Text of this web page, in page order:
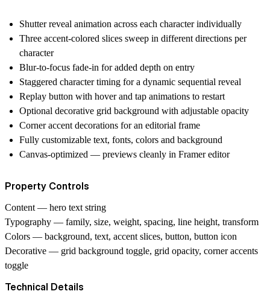
Shutter reveal animation across each character individually
Three accent-colored slices sweep in different directions per
character
Blur-to-focus fade-in for added depth on entry
Staggered character timing for a dynamic sequential reveal
Replay button with hover and tap animations to restart
Optional decorative grid background with adjustable opacity
Corner accent decorations for an editorial frame
Fully customizable text, fonts, colors and background
Canvas-optimized — previews cleanly in Framer editor
Property Controls
Content — hero text string
Typography — family, size, weight, spacing, line height, transform
Colors — background, text, accent slices, button, button icon
Decorative — grid background toggle, grid opacity, corner accents
toggle
Technical Details